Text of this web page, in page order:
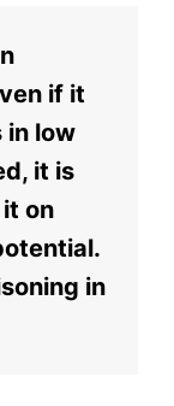
if it
in low
it is
on
in